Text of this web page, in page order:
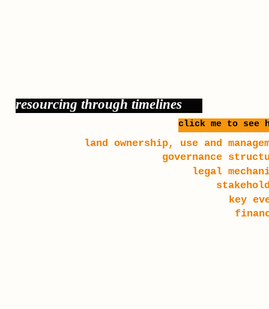
resourcing through timelines
click me to see
land ownership, use and
governance
key
legal